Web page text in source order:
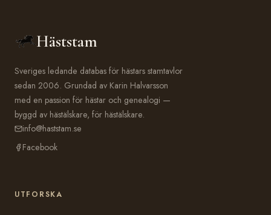
Häststam
Sveriges ledande databas för hästars stamtavlor
sedan 2006. Grundad av Karin Halvarsson
med en passion för hästar och genealogi —
byggd av hästälskare, för hästälskare.
info@haststam.se
Facebook
UTFORSKA